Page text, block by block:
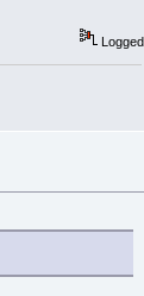
Logged